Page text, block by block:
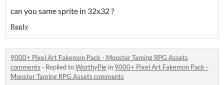
can you same sprite in 32x32 ?
Reply
9000+ Pixel Art Fakemon Pack - Monster Taming RPG Assets
comments · Replied toWorthyPie in 9000+ Pixel Art Fakemon Pack -
Monster Taming RPG Assets comments